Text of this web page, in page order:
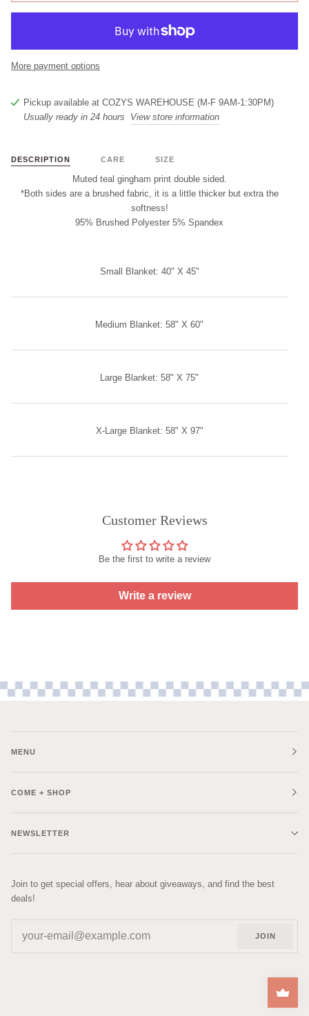
More payment options
Pickup available at COZYS WAREHOUSE (M-F 9AM-1:30PM)
Usually ready in 24 hours
View store information
DESCRIPTION CARE SIZE
Muted teal gingham print double sided.
*Both sides are a brushed fabric, it is a little thicker but extra the
softness!
95% Brushed Polyester 5% Spandex
Small Blanket: 40" X 45"
Medium Blanket: 58" X 60"
Large Blanket: 58" X 75"
X-Large Blanket: 58" X 97"
Customer Reviews
Be the first to write a review
Write a review
MENU
COME + SHOP
NEWSLETTER
Join to get special offers, hear about giveaways, and find the best
deals!
JOIN